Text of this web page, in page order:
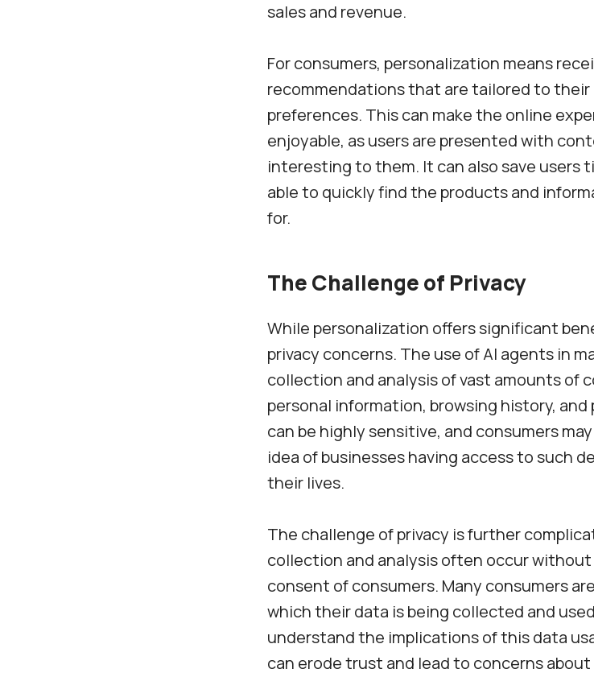
sales and revenue.
For consumers, personalization means
recommendations that are tailored to their
preferences. This can make the online
enjoyable, as users are presented with
interesting to them. It can also save users
able to quickly find the products and
for.
The Challenge of Privacy
While personalization offers significant
privacy concerns. The use of AI agents in
collection and analysis of vast amounts of
personal information, browsing history, and
can be highly sensitive, and consumers
idea of businesses having access to such
their lives.
The challenge of privacy is further
collection and analysis often occur
consent of consumers. Many consumers
which their data is being collected and
understand the implications of this data
can erode trust and lead to concerns